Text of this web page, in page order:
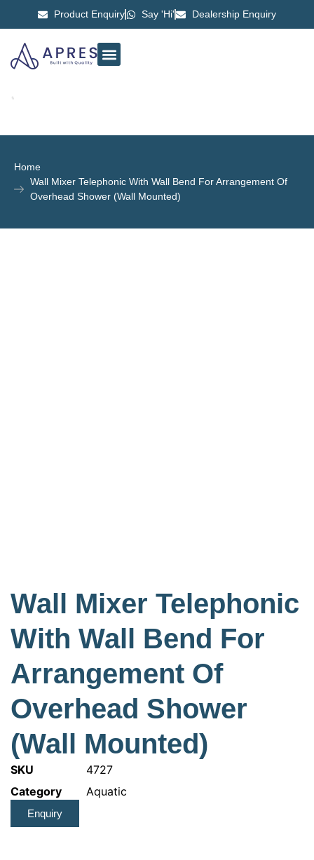
Product Enquiry Say 'Hi' Dealership Enquiry
Home
Wall Mixer Telephonic With Wall Bend For Arrangement Of
Overhead Shower (Wall Mounted)
Wall Mixer Telephonic
With Wall Bend For
Arrangement Of
Overhead Shower
(Wall Mounted)
SKU
4727
Category
Aquatic
Enquiry